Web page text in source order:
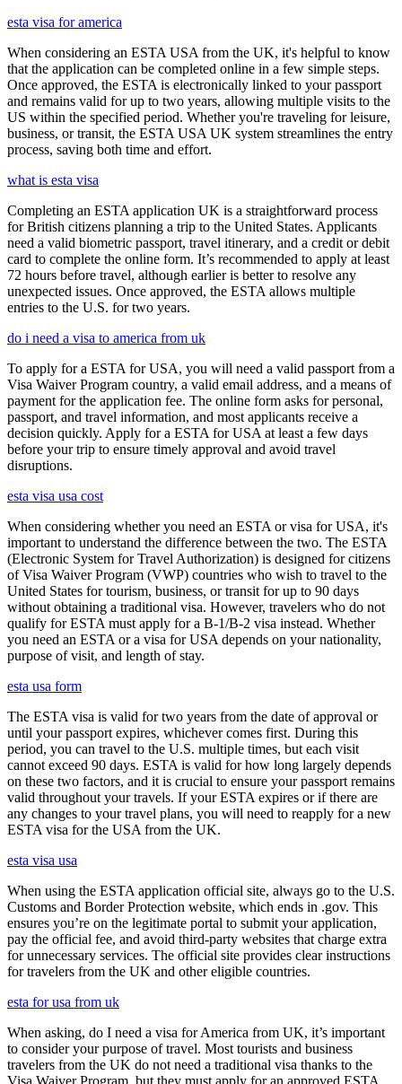
esta visa for america
When considering an ESTA USA from the UK, it's helpful to know
that the application can be completed online in a few simple steps.
Once approved, the ESTA is electronically linked to your passport
and remains valid for up to two years, allowing multiple visits to the
US within the specified period. Whether you're traveling for leisure,
business, or transit, the ESTA USA UK system streamlines the entry
process, saving both time and effort.
what is esta visa
Completing an ESTA application UK is a straightforward process
for British citizens planning a trip to the United States. Applicants
need a valid biometric passport, travel itinerary, and a credit or debit
card to complete the online form. It’s recommended to apply at least
72 hours before travel, although earlier is better to resolve any
unexpected issues. Once approved, the ESTA allows multiple
entries to the U.S. for two years.
do i need a visa to america from uk
To apply for a ESTA for USA, you will need a valid passport from a
Visa Waiver Program country, a valid email address, and a means of
payment for the application fee. The online form asks for personal,
passport, and travel information, and most applicants receive a
decision quickly. Apply for a ESTA for USA at least a few days
before your trip to ensure timely approval and avoid travel
disruptions.
esta visa usa cost
When considering whether you need an ESTA or visa for USA, it's
important to understand the difference between the two. The ESTA
(Electronic System for Travel Authorization) is designed for citizens
of Visa Waiver Program (VWP) countries who wish to travel to the
United States for tourism, business, or transit for up to 90 days
without obtaining a traditional visa. However, travelers who do not
qualify for ESTA must apply for a B-1/B-2 visa instead. Whether
you need an ESTA or a visa for USA depends on your nationality,
purpose of visit, and length of stay.
esta usa form
The ESTA visa is valid for two years from the date of approval or
until your passport expires, whichever comes first. During this
period, you can travel to the U.S. multiple times, but each visit
cannot exceed 90 days. ESTA is valid for how long largely depends
on these two factors, and it is crucial to ensure your passport remains
valid throughout your travels. If your ESTA expires or if there are
any changes to your travel plans, you will need to reapply for a new
ESTA visa for the USA from the UK.
esta visa usa
When using the ESTA application official site, always go to the U.S.
Customs and Border Protection website, which ends in .gov. This
ensures you’re on the legitimate portal to submit your application,
pay the official fee, and avoid third-party websites that charge extra
for unnecessary services. The official site provides clear instructions
for travelers from the UK and other eligible countries.
esta for usa from uk
When asking, do I need a visa for America from UK, it’s important
to consider your purpose of travel. Most tourists and business
travelers from the UK do not need a traditional visa thanks to the
Visa Waiver Program, but they must apply for an approved ESTA.